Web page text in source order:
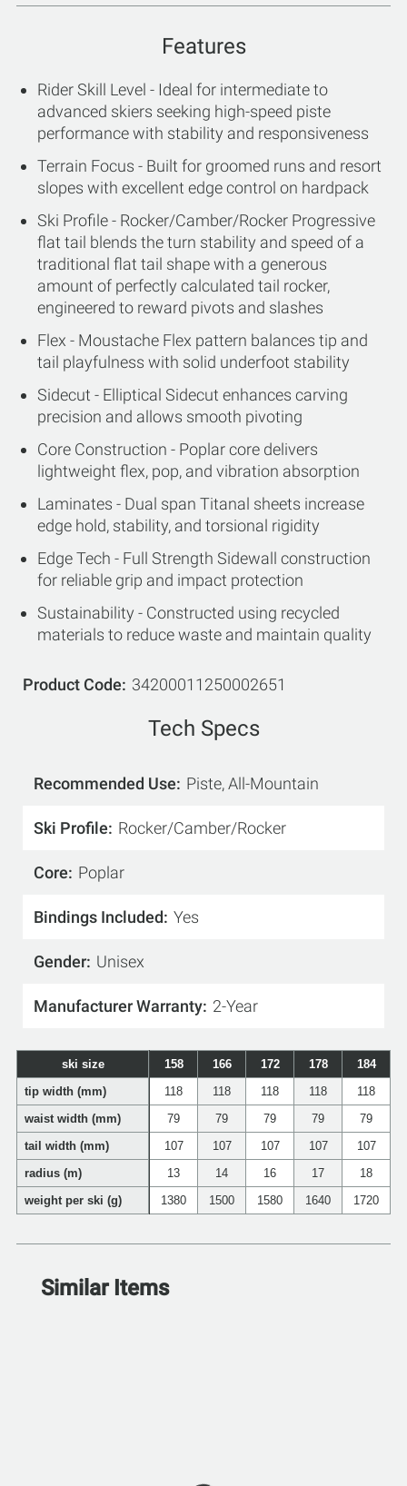
Features
Rider Skill Level - Ideal for intermediate to
advanced skiers seeking high-speed piste
performance with stability and responsiveness
Terrain Focus - Built for groomed runs and resort
slopes with excellent edge control on hardpack
Ski Profile - Rocker/Camber/Rocker Progressive
flat tail blends the turn stability and speed of a
traditional flat tail shape with a generous
amount of perfectly calculated tail rocker,
engineered to reward pivots and slashes
Flex - Moustache Flex pattern balances tip and
tail playfulness with solid underfoot stability
Sidecut - Elliptical Sidecut enhances carving
precision and allows smooth pivoting
Core Construction - Poplar core delivers
lightweight flex, pop, and vibration absorption
Laminates - Dual span Titanal sheets increase
edge hold, stability, and torsional rigidity
Edge Tech - Full Strength Sidewall construction
for reliable grip and impact protection
Sustainability - Constructed using recycled
materials to reduce waste and maintain quality
Product Code 34200011250002651
Tech Specs
Recommended Use Piste, All-Mountain
Ski Profile Rocker/Camber/Rocker
Core Poplar
Bindings Included Yes
Gender Unisex
Manufacturer Warranty 2-Year
ski size 158 166 172 178
184
tip width (mm)
118 118 118 118
118
waist width (mm)
79 79 79 79
79
tail width (mm)
107 107 107 107
107
radius (m)
13 14 16 17
18
weight per ski (g)
1380 1500 1580 1640 1720
Similar Items